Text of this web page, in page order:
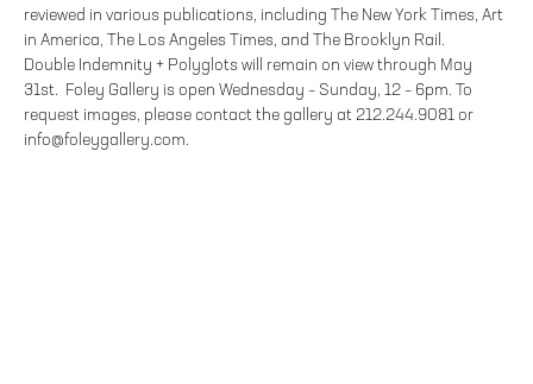
reviewed in various publications, including The New York Times, Art
in America, The Los Angeles Times, and The Brooklyn Rail.
Double Indemnity + Polyglots will remain on view through May
31st. Foley Gallery is open Wednesday – Sunday, 12 – 6pm. To
request images, please contact the gallery at 212.244.9081 or
info@foleygallery.com.